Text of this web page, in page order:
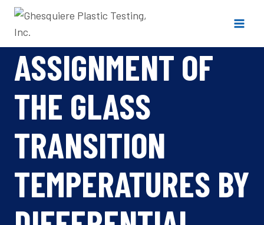
Skip
ASSIGNMENT OF
THE GLASS
TRANSITION
TEMPERATURES BY